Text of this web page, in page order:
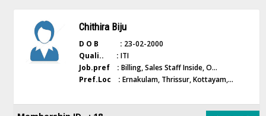
Chithira Biju
D O B : 23-02-2000
Quali.. : ITI
Job.pref : Billing, Sales Staff Inside, O...
Pref.Loc : Ernakulam, Thrissur, Kottayam,...